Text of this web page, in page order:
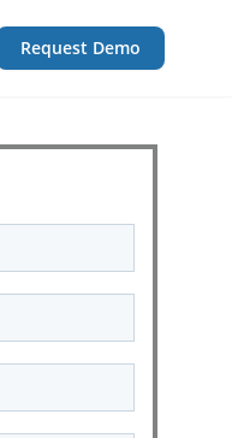
Request Demo